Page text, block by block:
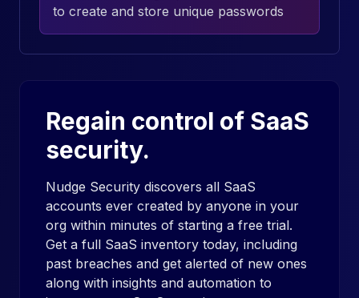
to create and store unique passwords
Regain control of SaaS
security.
Nudge Security discovers all SaaS
accounts ever created by anyone in your
org within minutes of starting a free trial.
Get a full SaaS inventory today, including
past breaches and get alerted of new ones
along with insights and automation to